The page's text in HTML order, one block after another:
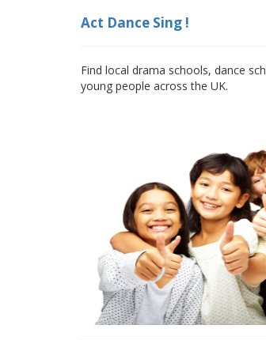
Act Dance Sing !
Find local drama schools, dance
young people across the UK.